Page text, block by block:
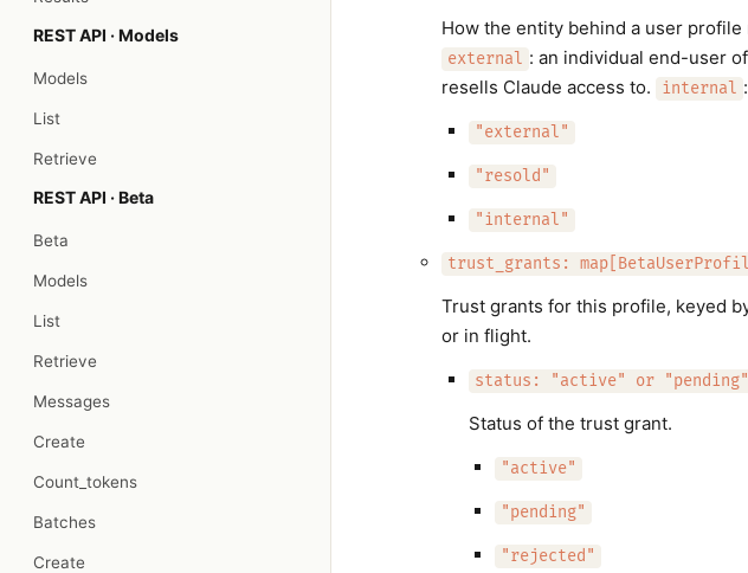
REST API · Models
Models
List
Retrieve
REST API · Beta
Beta
Models
List
Retrieve
Messages
Create
Count_tokens
Batches
Create
How the entity behind a user
external : an individual end-user
resells Claude access to.
internal
"external"
"resold"
"internal"
trust_grants:
Trust grants for this profile, keyed
or in flight.
status: "active" or
Status of the trust grant.
"active"
"pending"
"rejected"